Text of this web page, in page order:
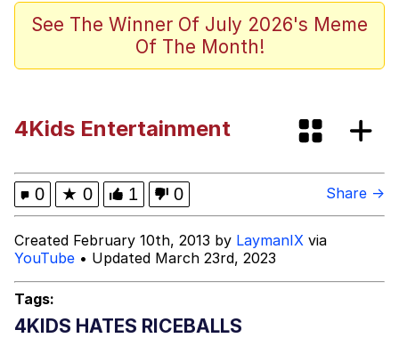
V Stepped Into the Crowd
Kinda Chic Trend
Distracted Boyfriend
Maybe The Real Treasure Was the
Friends We Made Along the Way
Topiary
Evil Kermit
See The Winner Of July 2026's Meme
Of The Month!
4Kids Entertainment
0 ★ 0 1 0 Share →
Created February 10th, 2013 by LaymanIX via
YouTube • Updated March 23rd, 2023
Tags:
4KIDS HATES RICEBALLS